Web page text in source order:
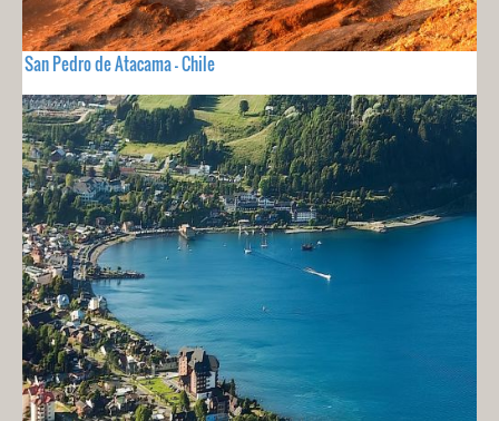
San Pedro de Atacama - Chile